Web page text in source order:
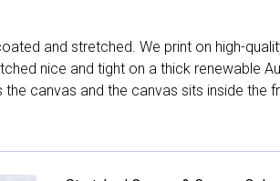
and stretched. We print on high-
nice and tight on a thick renewable
canvas and the canvas sits inside